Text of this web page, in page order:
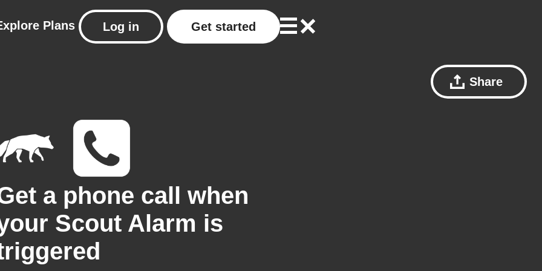
Plans Log in Get started
Share
a phone call when
Scout Alarm is